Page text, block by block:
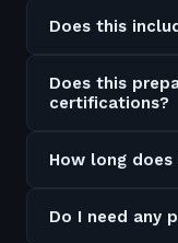
Does this
Does this
certifications?
How long
Do I need any